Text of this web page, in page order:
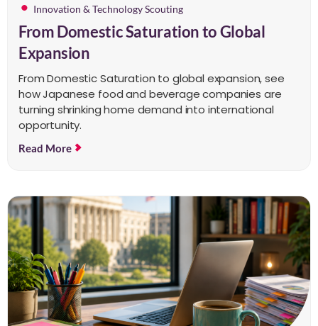
Innovation & Technology Scouting
From Domestic Saturation to Global
Expansion
From Domestic Saturation to global expansion, see
how Japanese food and beverage companies are
turning shrinking home demand into international
opportunity.
Read More